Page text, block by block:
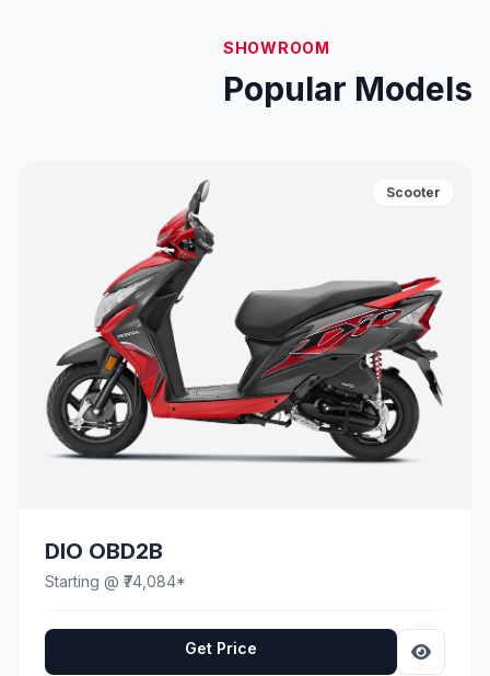
SHOWROOM
Popular Models
Scooter
DIO OBD2B
Starting @ ₹74,084*
Get Price